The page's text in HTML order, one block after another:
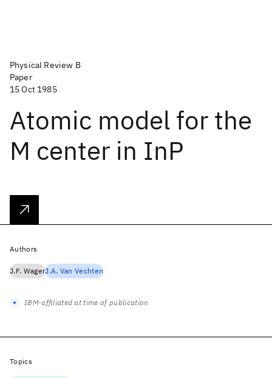
Physical Review B
Paper
15 Oct 1985
Atomic model for the
M center in InP
Authors
J.F. WagerJ.A. Van Vechten
IBM-affiliated at time of publication
Topics